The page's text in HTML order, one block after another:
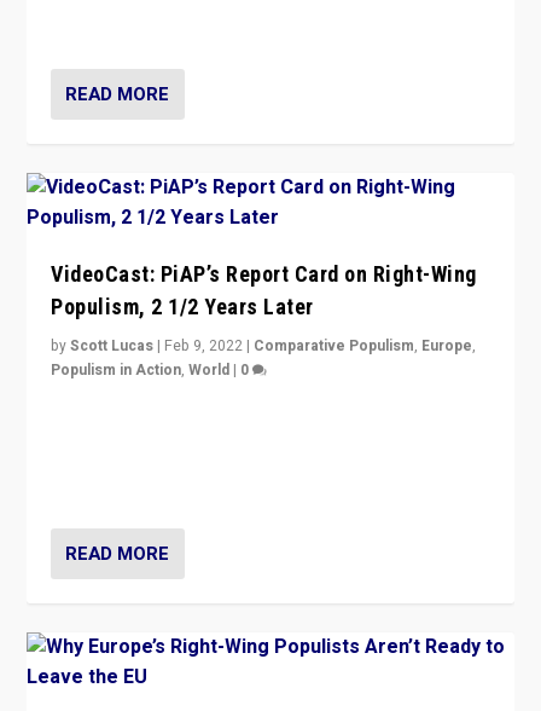
READ MORE
VideoCast: PiAP’s Report Card on Right-Wing
Populism, 2 1/2 Years Later
byScott Lucas | Feb 9, 2022 | Comparative Populism, Europe,
Populism in Action,World | 0
READ MORE